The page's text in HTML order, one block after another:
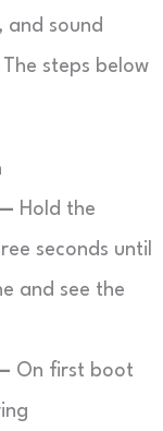
and sound
steps below
Hold the
seconds until
and see the
On first boot